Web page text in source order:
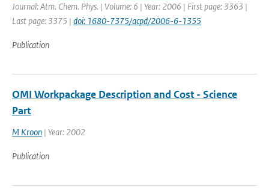
Journal: Atm. Chem. Phys. | Volume: 6 | Year: 2006 | First page: 3363 |
Last page: 3375 | doi: 1680-7375/acpd/2006-6-1355
Publication
OMI Workpackage Description and Cost - Science
Part
M Kroon | Year: 2002
Publication